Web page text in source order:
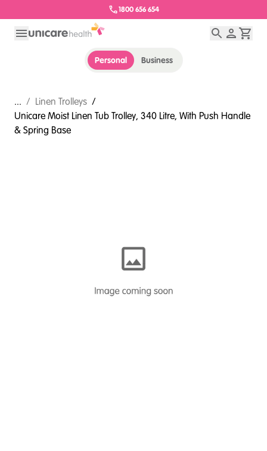
1800 656 654
Personal Business
... / Linen Trolleys /
Unicare Moist Linen Tub Trolley, 340 Litre, With Push Handle
& Spring Base